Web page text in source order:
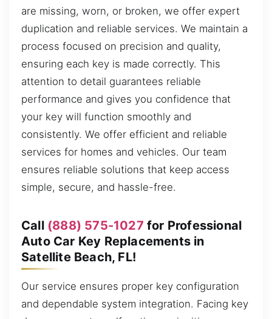
are missing, worn, or broken, we offer expert
duplication and reliable services. We maintain a
process focused on precision and quality,
ensuring each key is made correctly. This
attention to detail guarantees reliable
performance and gives you confidence that
your key will function smoothly and
consistently. We offer efficient and reliable
services for homes and vehicles. Our team
ensures reliable solutions that keep access
simple, secure, and hassle-free.
Call (888) 575-1027 for Professional
Auto Car Key Replacements in
Satellite Beach, FL!
Our service ensures proper key configuration
and dependable system integration. Facing key